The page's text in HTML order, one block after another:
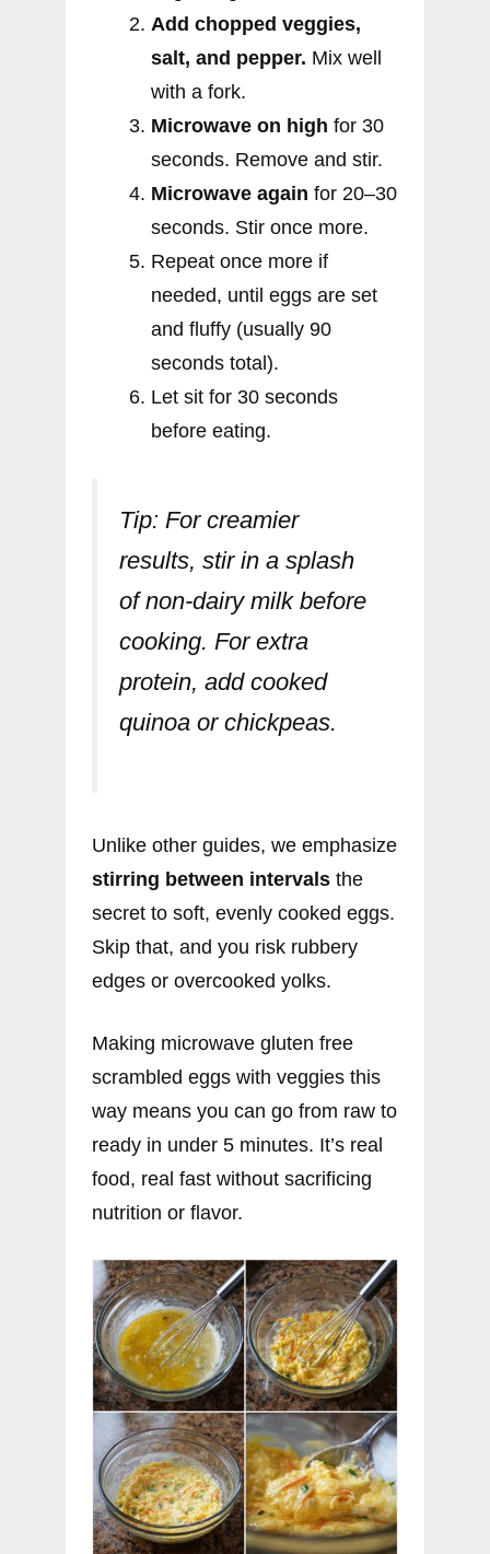
Add chopped veggies,
salt, and pepper. Mix well
with a fork.
Microwave on high for 30
seconds. Remove and stir.
Microwave again for 20–30
seconds. Stir once more.
Repeat once more if
needed, until eggs are set
and fluffy (usually 90
seconds total).
Let sit for 30 seconds
before eating.
Tip: For creamier
results, stir in a splash
of non-dairy milk before
cooking. For extra
protein, add cooked
quinoa or chickpeas.
Unlike other guides, we emphasize
stirring between intervals the
secret to soft, evenly cooked eggs.
Skip that, and you risk rubbery
edges or overcooked yolks.
Making microwave gluten free
scrambled eggs with veggies this
way means you can go from raw to
ready in under 5 minutes. It’s real
food, real fast without sacrificing
nutrition or flavor.